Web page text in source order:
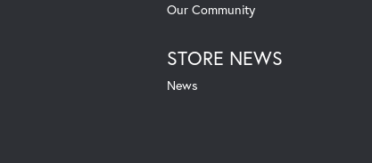
Our Community
STORE NEWS
News